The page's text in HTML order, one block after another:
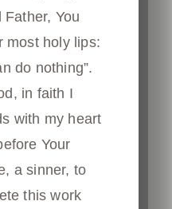
Father, You
most holy lips:
do nothing”.
in faith I
with my heart
Your
a sinner, to
this work